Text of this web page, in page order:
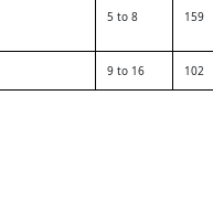
5 to 8 159
9 to 16 102